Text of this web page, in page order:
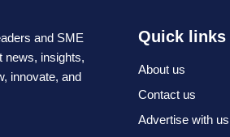
and SME
news, insights,
innovate, and
Quick links
About us
Contact us
Advertise with us